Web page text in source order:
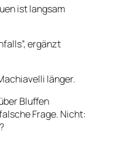
ist langsam
ergänzt
länger.
Bluffen
Frage. Nicht: